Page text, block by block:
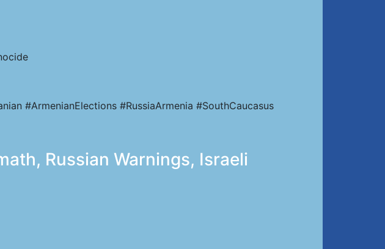
#ArmenianElections #RussiaArmenia #SouthCaucasus
Russian Warnings, Israeli